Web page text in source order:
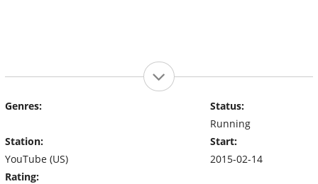
Genres:
Station:
YouTube (US)
Rating:
Status:
Running
Start:
2015-02-14